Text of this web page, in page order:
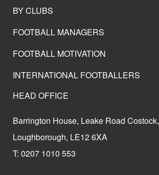
BY CLUBS
FOOTBALL MANAGERS
FOOTBALL MOTIVATION
INTERNATIONAL FOOTBALLERS
HEAD OFFICE
Barrington House, Leake Road Costock,
Loughborough, LE12 6XA
T: 0207 1010 553